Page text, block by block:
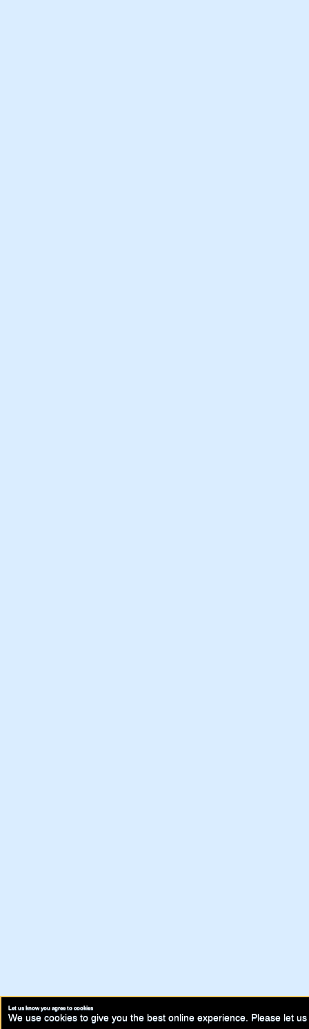
Let us know you agree to cookies
We use cookies to give you the best online experience. Please let